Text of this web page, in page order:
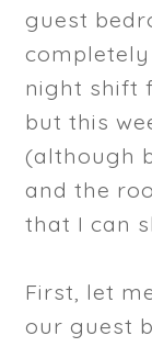
guest
night shift
but this
(although
and the
that I can
First, let
our guest